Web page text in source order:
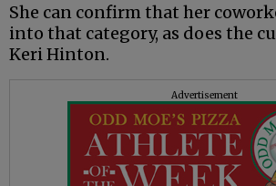
She can confirm that her
into that category, as does the
Keri Hinton.
Advertisement